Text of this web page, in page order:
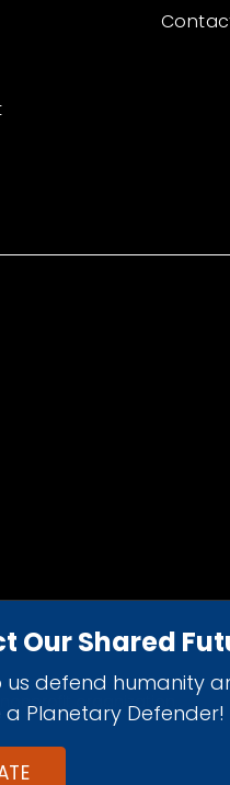
Our Shared
us defend humanity
Planetary Defender!
organization.